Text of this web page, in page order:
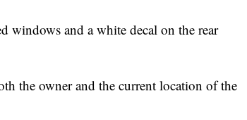
windows and a white decal on the rear
the owner and the current location of the